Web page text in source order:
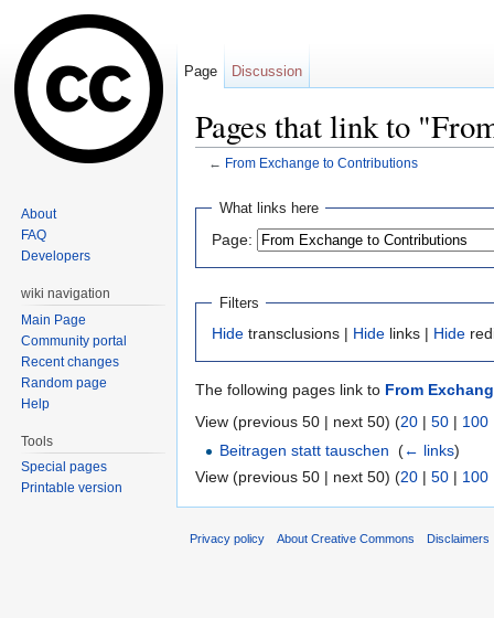
Pages that link to
← From Exchange to Contributions
What links here
Page:
Filters
Hide transclusions | Hide links | Hide
The following pages link to From
View (previous 50 | next 50) (20 | 50 | 100
Beitragen statt tauschen ‎(← links)
View (previous 50 | next 50) (20 | 50 | 100
Page Discussion
About
FAQ
Developers
wiki navigation
Main Page
Community portal
Recent changes
Random page
Help
Tools
Special pages
Printable version
Privacy policy About Creative Commons Disclaimers